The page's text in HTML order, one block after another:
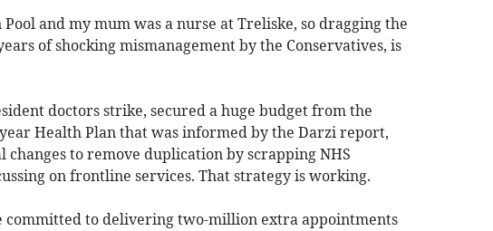
and my mum was a nurse at Treliske, so dragging the
of shocking mismanagement by the Conservatives, is
doctors strike, secured a huge budget from the
Health Plan that was informed by the Darzi report,
to remove duplication by scrapping NHS
on frontline services. That strategy is working.
committed to delivering two-million extra appointments